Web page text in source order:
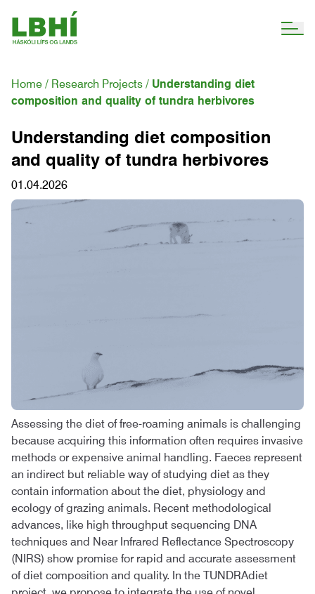
Home Research Projects
Understanding diet
composition and quality of tundra herbivores
Understanding diet composition
and quality of tundra herbivores
01.04.2026
Assessing the diet of free-roaming animals is challenging
because acquiring this information often requires invasive
methods or expensive animal handling. Faeces represent
an indirect but reliable way of studying diet as they
contain information about the diet, physiology and
ecology of grazing animals. Recent methodological
advances, like high throughput sequencing DNA
techniques and Near Infrared Reflectance Spectroscopy
(NIRS) show promise for rapid and accurate assessment
of diet composition and quality. In the TUNDRAdiet